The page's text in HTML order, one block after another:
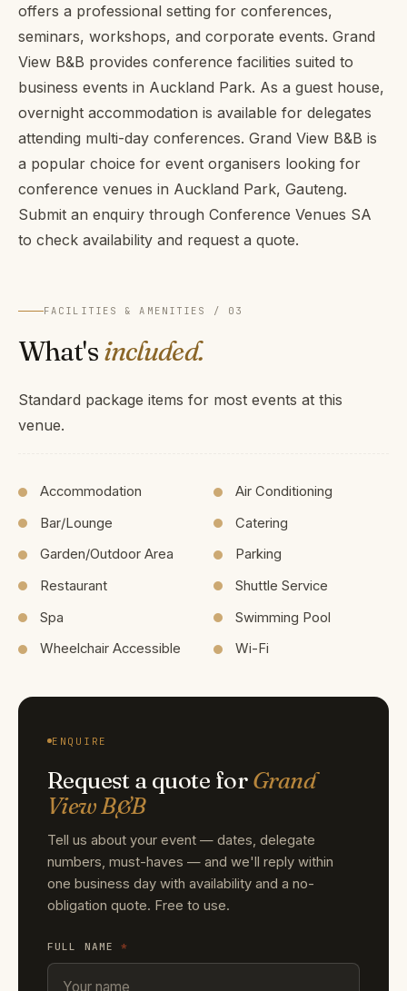
offers a professional setting for conferences,
seminars, workshops, and corporate events. Grand
View B&B provides conference facilities suited to
business events in Auckland Park. As a guest house,
overnight accommodation is available for delegates
attending multi-day conferences. Grand View B&B is
a popular choice for event organisers looking for
conference venues in Auckland Park, Gauteng.
Submit an enquiry through Conference Venues SA
to check availability and request a quote.
FACILITIES & AMENITIES / 03
What'sincluded.
Standard package items for most events at this
venue.
Accommodation
Air Conditioning
Bar/Lounge
Catering
Garden/Outdoor Area
Parking
Restaurant
Shuttle Service
Spa
Swimming Pool
Wheelchair Accessible
Wi-Fi
ENQUIRE
Request a quote forGrand
View B&B
Tell us about your event — dates, delegate
numbers, must-haves — and we'll reply within
one business day with availability and a no-
obligation quote. Free to use.
FULL NAME*